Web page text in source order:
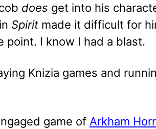
does get into his
Spirit made it difficult for
point. I know I had a blast.
Knizia games and
game of Arkham